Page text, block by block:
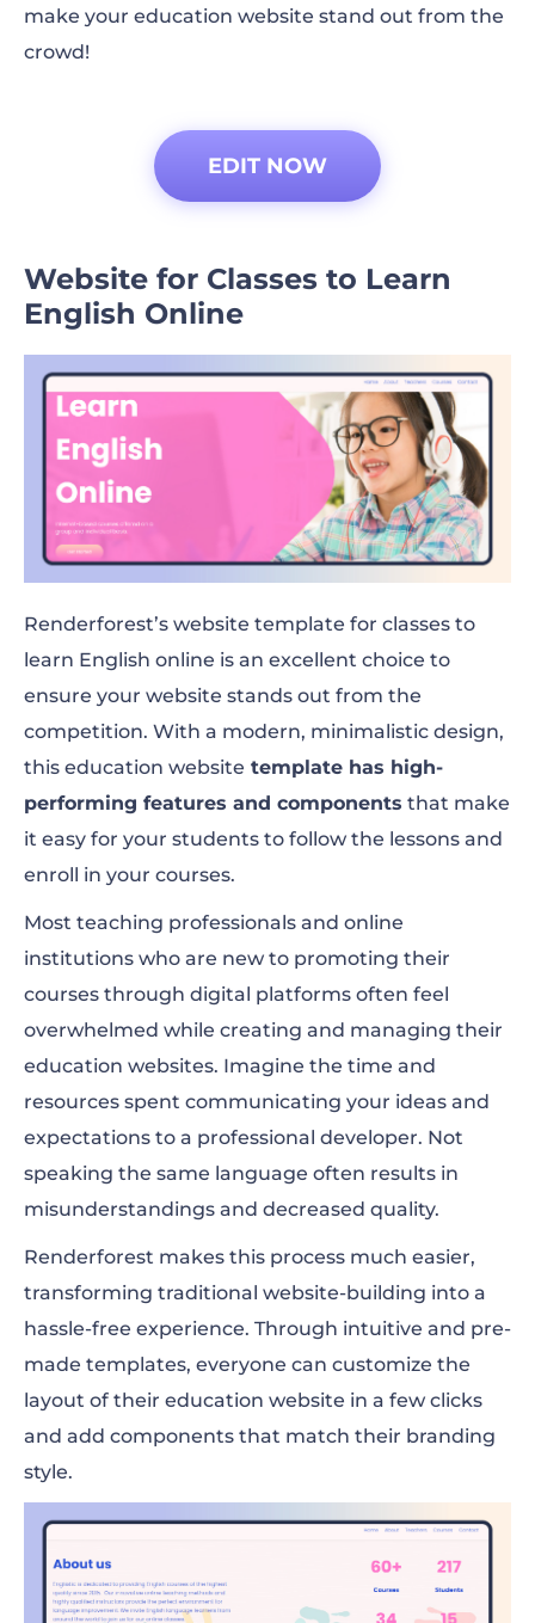
make your education website stand out from the
crowd!
EDIT NOW
Website for Classes to Learn
English Online
Renderforest’s website template for classes to
learn English online is an excellent choice to
ensure your website stands out from the
competition. With a modern, minimalistic design,
this education website template has high-
performing features and components that make
it easy for your students to follow the lessons and
enroll in your courses.
Most teaching professionals and online
institutions who are new to promoting their
courses through digital platforms often feel
overwhelmed while creating and managing their
education websites. Imagine the time and
resources spent communicating your ideas and
expectations to a professional developer. Not
speaking the same language often results in
misunderstandings and decreased quality.
Renderforest makes this process much easier,
transforming traditional website-building into a
hassle-free experience. Through intuitive and pre-
made templates, everyone can customize the
layout of their education website in a few clicks
and add components that match their branding
style.